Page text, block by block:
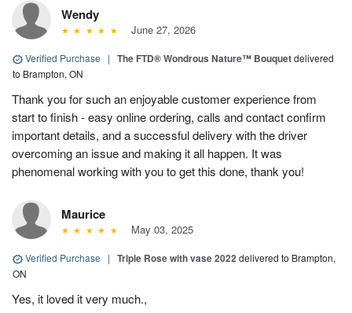
Wendy
June 27, 2026
Verified Purchase | The FTD® Wondrous Nature™ Bouquetdelivered
to Brampton, ON
Thank you for such an enjoyable customer experience from
start to finish - easy online ordering, calls and contact confirm
important details, and a successful delivery with the driver
overcoming an issue and making it all happen. It was
phenomenal working with you to get this done, thank you!
Maurice
May 03, 2025
Verified Purchase | Triple Rose with vase 2022delivered to Brampton,
ON
Yes, it loved it very much.,